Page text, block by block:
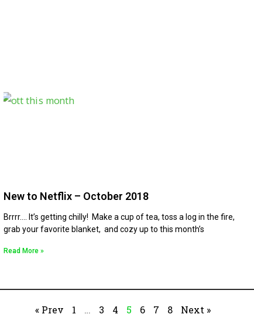
New to Netflix – October 2018
Brrrr…. It’s getting chilly! Make a cup of tea, toss a log in the fire,
grab your favorite blanket, and cozy up to this month’s
Read More »
« Prev 1 … 3 4 5 6 7 8 Next »